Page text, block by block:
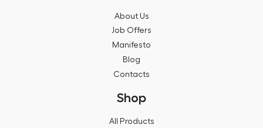
About Us
Job Offers
Manifesto
Blog
Contacts
Shop
All Products